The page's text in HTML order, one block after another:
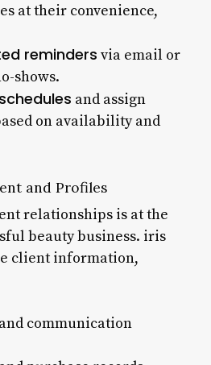
at their convenience,
reminders via email or
shows.
and assign
on availability and
and Profiles
relationships is at the
beauty business. iris
client information,
communication